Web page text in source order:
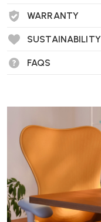
impact."
Vitra Chap RE
it 100% recyclable and
What are the
RE?
The stool measures
compact and functional
WARRANTY
SUSTAINABILITY
FAQS